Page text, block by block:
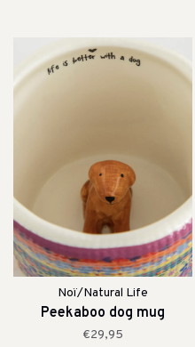
Noï/Natural Life
Peekaboo dog mug
€29,95